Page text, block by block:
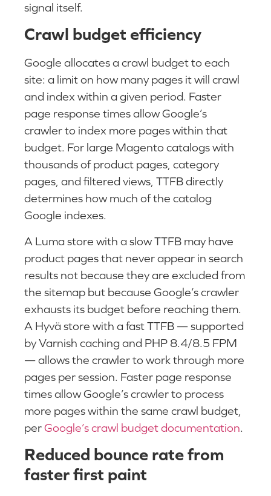
signal itself.
Crawl budget efficiency
Google allocates a crawl budget to each
site: a limit on how many pages it will crawl
and index within a given period. Faster
page response times allow Google’s
crawler to index more pages within that
budget. For large Magento catalogs with
thousands of product pages, category
pages, and filtered views, TTFB directly
determines how much of the catalog
Google indexes.
A Luma store with a slow TTFB may have
product pages that never appear in search
results not because they are excluded from
the sitemap but because Google’s crawler
exhausts its budget before reaching them.
A Hyvä store with a fast TTFB — supported
by Varnish caching and PHP 8.4/8.5 FPM
— allows the crawler to work through more
pages per session. Faster page response
times allow Google’s crawler to process
more pages within the same crawl budget,
perGoogle’s crawl budget documentation.
Reduced bounce rate from
faster first paint